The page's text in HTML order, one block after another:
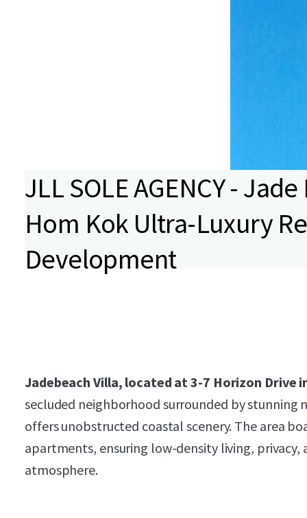
JLL SOLE AGENCY -
Hom Kok Ultra-Luxury
Development
Jadebeach Villa, located at 3-7 Horizon Drive
secluded neighborhood surrounded by stunning
offers unobstructed coastal scenery. The area
apartments, ensuring low-density living, privacy,
atmosphere.